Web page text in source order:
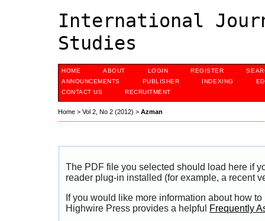
International
Studies
HOME ABOUT LOGIN REGISTER
ANNOUNCEMENTS
PUBLISHER INDEXING
CONTACT US
RECRUITMENT
Home > Vol 2, No 2 (2012) > Azman
The PDF file you selected should load here if
reader plug-in installed (for example, a recent
If you would like more information about how
Highwire Press provides a helpful
Frequently